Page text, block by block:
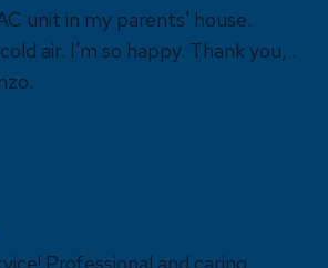
unit in my parents' house.
air. I'm so happy. Thank you, .